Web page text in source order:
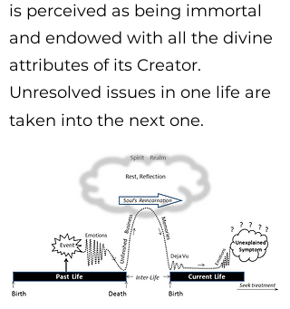
is perceived as being immortal
and endowed with all the divine
attributes of its Creator.
Unresolved issues in one life are
taken into the next one.